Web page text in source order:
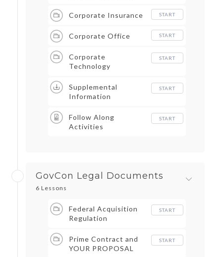
Corporate Insurance START
Corporate Office START
Corporate
Technology
START
Supplemental
Information
START
Follow Along
Activities
START
GovCon Legal Documents
6 Lessons
Federal Acquisition
Regulation
START
Prime Contract and
YOUR PROPOSAL
START